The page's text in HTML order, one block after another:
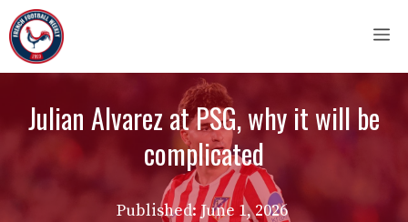
Skip
to
content
Julian Alvarez at PSG, why it will be
complicated
Published: June 1, 2026